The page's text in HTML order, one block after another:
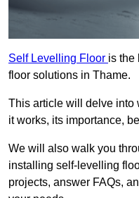
Self Levelling Floor is the
floor solutions in Thame.
This article will delve into
it works, its importance,
We will also walk you
installing self-levelling
projects, answer FAQs,